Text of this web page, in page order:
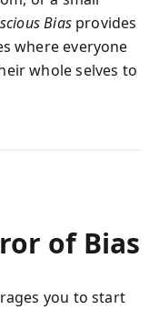
Biasprovides
where everyone
whole selves to
of Bias
you to start